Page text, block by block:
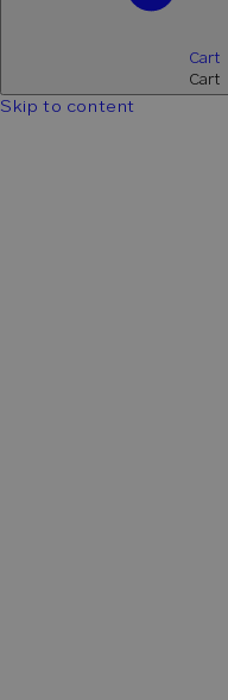
Cart
Cart
Skip to content